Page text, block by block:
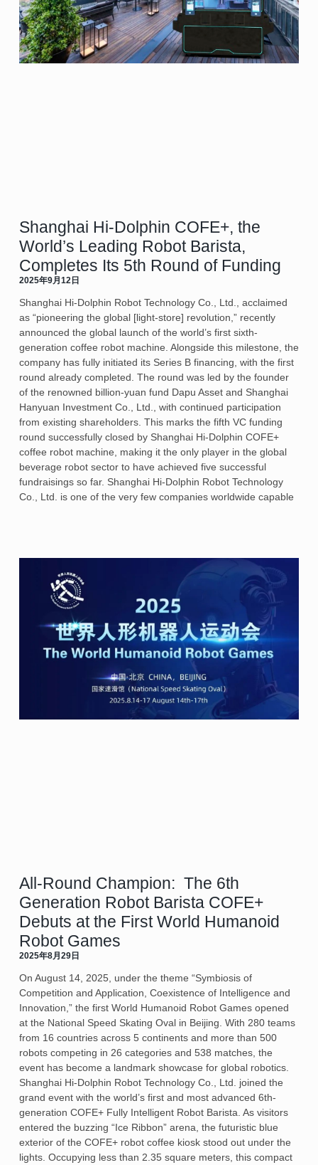
Shanghai Hi-Dolphin COFE+, the
World’s Leading Robot Barista,
Completes Its 5th Round of Funding
2025年9月12日
Shanghai Hi-Dolphin Robot Technology Co., Ltd., acclaimed
as “pioneering the global [light-store] revolution,” recently
announced the global launch of the world’s first sixth-
generation coffee robot machine. Alongside this milestone, the
company has fully initiated its Series B financing, with the first
round already completed. The round was led by the founder
of the renowned billion-yuan fund Dapu Asset and Shanghai
Hanyuan Investment Co., Ltd., with continued participation
from existing shareholders. This marks the fifth VC funding
round successfully closed by Shanghai Hi-Dolphin COFE+
coffee robot machine, making it the only player in the global
beverage robot sector to have achieved five successful
fundraisings so far. Shanghai Hi-Dolphin Robot Technology
Co., Ltd. is one of the very few companies worldwide capable
All-Round Champion: The 6th
Generation Robot Barista COFE+
Debuts at the First World Humanoid
Robot Games
2025年8月29日
On August 14, 2025, under the theme “Symbiosis of
Competition and Application, Coexistence of Intelligence and
Innovation,” the first World Humanoid Robot Games opened
at the National Speed Skating Oval in Beijing. With 280 teams
from 16 countries across 5 continents and more than 500
robots competing in 26 categories and 538 matches, the
event has become a landmark showcase for global robotics.
Shanghai Hi-Dolphin Robot Technology Co., Ltd. joined the
grand event with the world’s first and most advanced 6th-
generation COFE+ Fully Intelligent Robot Barista. As visitors
entered the buzzing “Ice Ribbon” arena, the futuristic blue
exterior of the COFE+ robot coffee kiosk stood out under the
lights. Occupying less than 2.35 square meters, this compact